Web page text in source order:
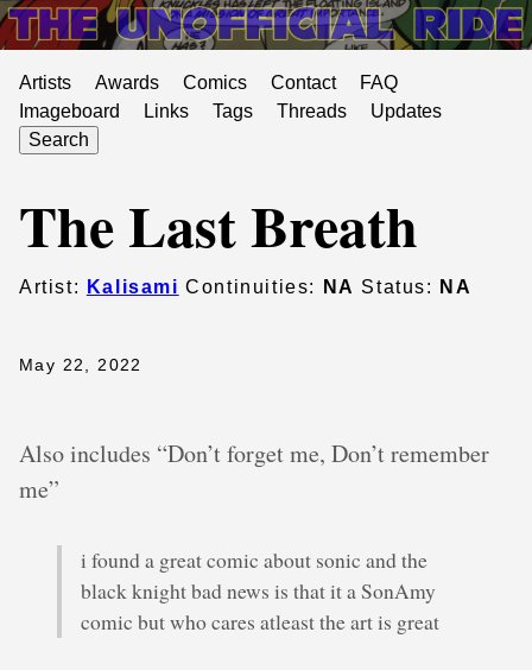
Artists Awards Comics Contact
FAQ
Imageboard
Links Tags Threads
Updates
Search
The Last Breath
Artist: Kalisami Continuities: NA Status: NA
May 22, 2022
Also includes “Don’t forget me, Don’t remember
me”
i found a great comic about sonic and the
black knight bad news is that it a SonAmy
comic but who cares atleast the art is great